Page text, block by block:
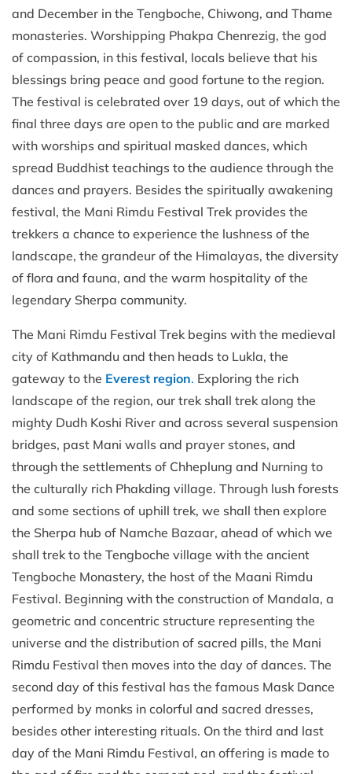
and December in the Tengboche, Chiwong, and Thame
monasteries. Worshipping Phakpa Chenrezig, the god
of compassion, in this festival, locals believe that his
blessings bring peace and good fortune to the region.
The festival is celebrated over 19 days, out of which the
final three days are open to the public and are marked
with worships and spiritual masked dances, which
spread Buddhist teachings to the audience through the
dances and prayers. Besides the spiritually awakening
festival, the Mani Rimdu Festival Trek provides the
trekkers a chance to experience the lushness of the
landscape, the grandeur of the Himalayas, the diversity
of flora and fauna, and the warm hospitality of the
legendary Sherpa community.
The Mani Rimdu Festival Trek begins with the medieval
city of Kathmandu and then heads to Lukla, the
gateway to the Everest region. Exploring the rich
landscape of the region, our trek shall trek along the
mighty Dudh Koshi River and across several suspension
bridges, past Mani walls and prayer stones, and
through the settlements of Chheplung and Nurning to
the culturally rich Phakding village. Through lush forests
and some sections of uphill trek, we shall then explore
the Sherpa hub of Namche Bazaar, ahead of which we
shall trek to the Tengboche village with the ancient
Tengboche Monastery, the host of the Maani Rimdu
Festival. Beginning with the construction of Mandala, a
geometric and concentric structure representing the
universe and the distribution of sacred pills, the Mani
Rimdu Festival then moves into the day of dances. The
second day of this festival has the famous Mask Dance
performed by monks in colorful and sacred dresses,
besides other interesting rituals. On the third and last
day of the Mani Rimdu Festival, an offering is made to